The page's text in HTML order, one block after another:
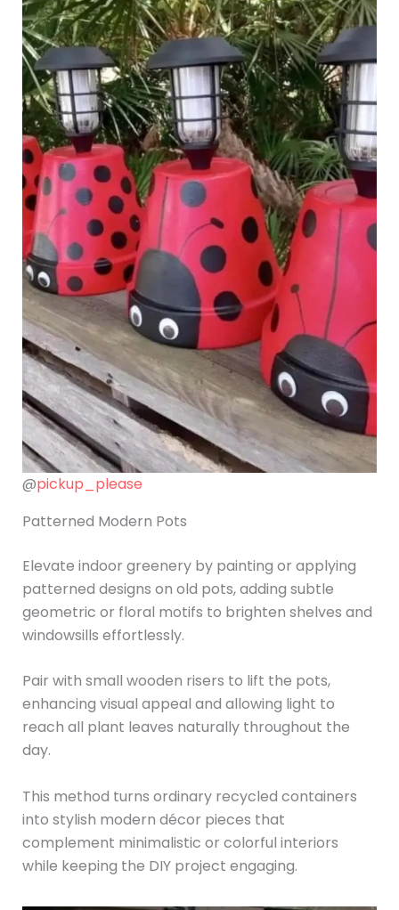
@pickup_please
Patterned Modern Pots
Elevate indoor greenery by painting or applying
patterned designs on old pots, adding subtle
geometric or floral motifs to brighten shelves and
windowsills effortlessly.
Pair with small wooden risers to lift the pots,
enhancing visual appeal and allowing light to
reach all plant leaves naturally throughout the
day.
This method turns ordinary recycled containers
into stylish modern décor pieces that
complement minimalistic or colorful interiors
while keeping the DIY project engaging.